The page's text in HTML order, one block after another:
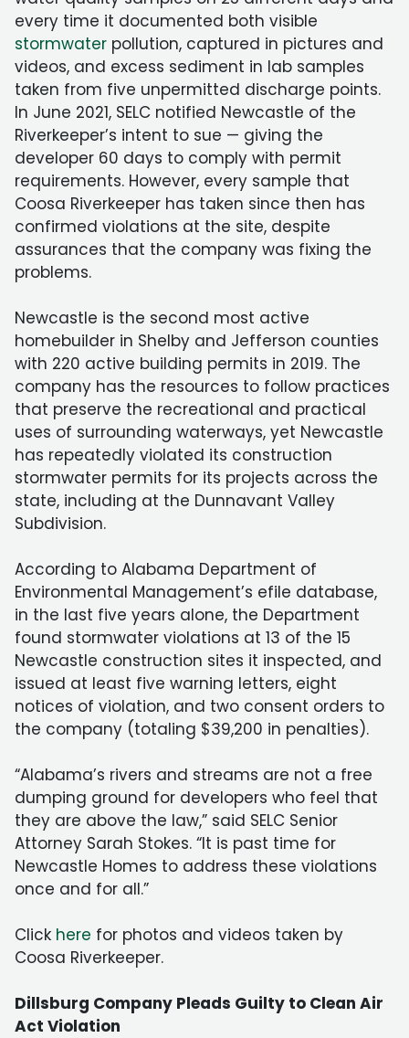
every time it documented both visible
stormwater pollution, captured in pictures and
videos, and excess sediment in lab samples
taken from five unpermitted discharge points.
In June 2021, SELC notified Newcastle of the
Riverkeeper’s intent to sue — giving the
developer 60 days to comply with permit
requirements. However, every sample that
Coosa Riverkeeper has taken since then has
confirmed violations at the site, despite
assurances that the company was fixing the
problems.
Newcastle is the second most active
homebuilder in Shelby and Jefferson counties
with 220 active building permits in 2019. The
company has the resources to follow practices
that preserve the recreational and practical
uses of surrounding waterways, yet Newcastle
has repeatedly violated its construction
stormwater permits for its projects across the
state, including at the Dunnavant Valley
Subdivision.
According to Alabama Department of
Environmental Management’s efile database,
in the last five years alone, the Department
found stormwater violations at 13 of the 15
Newcastle construction sites it inspected, and
issued at least five warning letters, eight
notices of violation, and two consent orders to
the company (totaling $39,200 in penalties).
“Alabama’s rivers and streams are not a free
dumping ground for developers who feel that
they are above the law,” said SELC Senior
Attorney Sarah Stokes. “It is past time for
Newcastle Homes to address these violations
once and for all.”
Click here for photos and videos taken by
Coosa Riverkeeper.
Dillsburg Company Pleads Guilty to Clean Air
Act Violation